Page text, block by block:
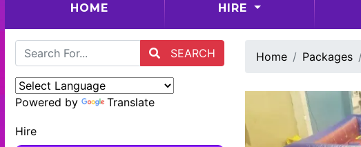
HOME HIRE
SEARCH
Powered by Translate
Hire
Home Packages